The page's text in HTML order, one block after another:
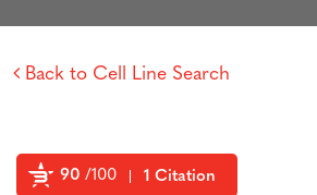
Back to Cell Line Search
90 /100 1 Citation